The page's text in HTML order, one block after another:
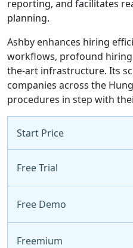
reporting, and facilitates
planning.
Ashby enhances hiring
workflows, profound
the-art infrastructure. Its
companies across the
procedures in step with
Start Price
Free Trial
Free Demo
Freemium